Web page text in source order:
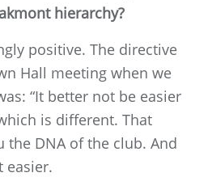
hierarchy?
positive. The directive
Hall meeting when we
“It better not be easier
is different. That
the DNA of the club. And
easier.